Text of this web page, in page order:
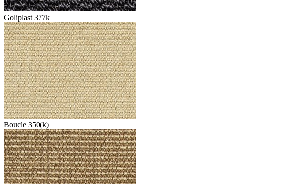
Goliplast 377k
Boucle 350(k)